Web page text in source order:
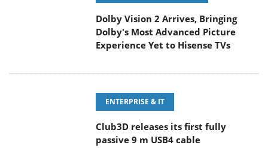
Dolby Vision 2 Arrives, Bringing
Dolby's Most Advanced Picture
Experience Yet to Hisense TVs
ENTERPRISE & IT
Club3D releases its first fully
passive 9 m USB4 cable